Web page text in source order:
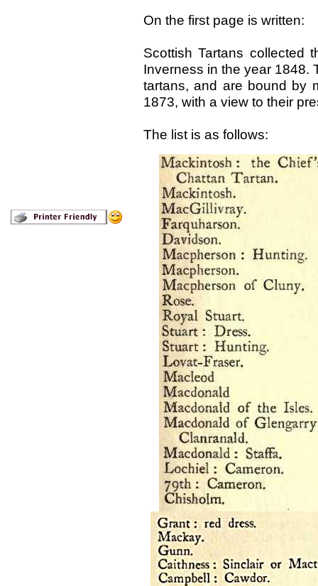
On the first page is written:
Scottish Tartans collected
Inverness in the year 1848.
tartans, and are bound by
1873, with a view to their
The list is as follows: